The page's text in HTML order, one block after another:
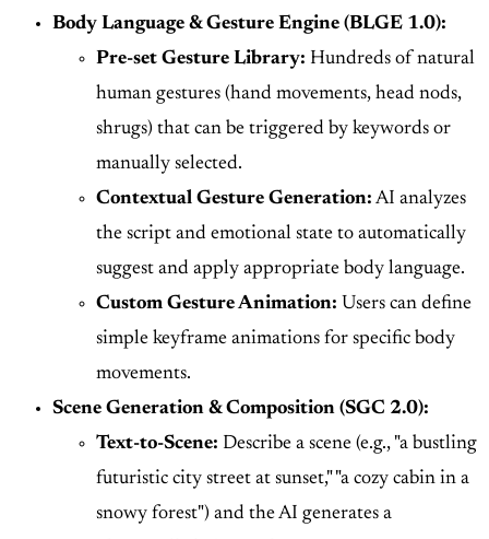
Body Language & Gesture Engine (BLGE 1.0):
Pre-set Gesture Library: Hundreds of natural
human gestures (hand movements, head nods,
shrugs) that can be triggered by keywords or
manually selected.
Contextual Gesture Generation: AI analyzes
the script and emotional state to automatically
suggest and apply appropriate body language.
Custom Gesture Animation: Users can define
simple keyframe animations for specific body
movements.
Scene Generation & Composition (SGC 2.0):
Text-to-Scene: Describe a scene (e.g., "a bustling
futuristic city street at sunset," "a cozy cabin in a
snowy forest") and the AI generates a